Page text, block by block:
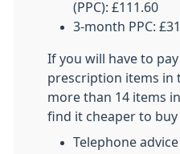
(PPC): £111.60
3-month PPC:
If you will have to
prescription items in
more than 14 items
find it cheaper to buy
Telephone